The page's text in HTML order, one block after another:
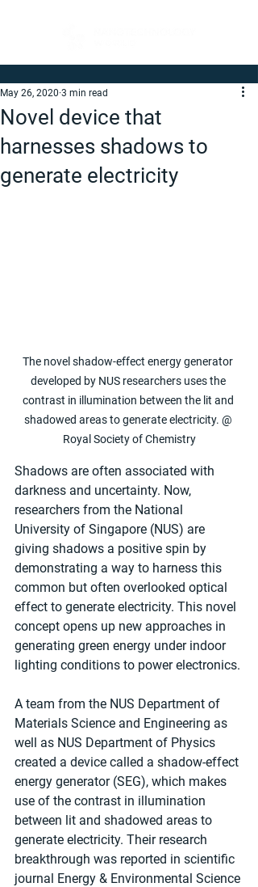
Novel device that
harnesses shadows to
generate electricity
May 26, 2020 3 min read
The novel shadow-effect energy generator
developed by NUS researchers uses the
contrast in illumination between the lit and
shadowed areas to generate electricity. @
Royal Society of Chemistry
Shadows are often associated with
darkness and uncertainty. Now,
researchers from the National
University of Singapore (NUS) are
giving shadows a positive spin by
demonstrating a way to harness this
common but often overlooked optical
effect to generate electricity. This novel
concept opens up new approaches in
generating green energy under indoor
lighting conditions to power electronics.
A team from the NUS Department of
Materials Science and Engineering as
well as NUS Department of Physics
created a device called a shadow-effect
energy generator (SEG), which makes
use of the contrast in illumination
between lit and shadowed areas to
generate electricity. Their research
breakthrough was reported in scientific
journal Energy & Environmental Science